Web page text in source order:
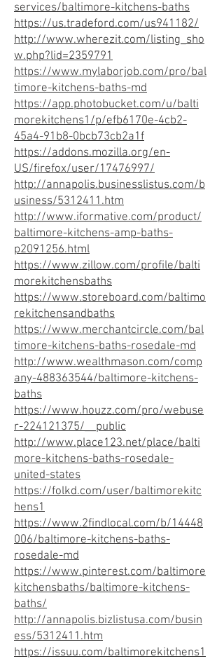
services/baltimore-kitchens-baths
https://us.tradeford.com/us941182/
http://www.wherezit.com/listing_sho
w.php?lid=2359791
https://www.mylaborjob.com/pro/bal
timore-kitchens-baths-md
https://app.photobucket.com/u/balti
morekitchens1/p/efb6170e-4cb2-
45a4-91b8-0bcb73cb2a1f
https://addons.mozilla.org/en-
US/firefox/user/17476997/
http://annapolis.businesslistus.com/b
usiness/5312411.htm
http://www.iformative.com/product/
baltimore-kitchens-amp-baths-
p2091256.html
https://www.zillow.com/profile/balti
morekitchensbaths
https://www.storeboard.com/baltimo
rekitchensandbaths
https://www.merchantcircle.com/bal
timore-kitchens-baths-rosedale-md
http://www.wealthmason.com/comp
any-488363544/baltimore-kitchens-
baths
https://www.houzz.com/pro/webuse
r-224121375/__public
http://www.place123.net/place/balti
more-kitchens-baths-rosedale-
united-states
https://folkd.com/user/baltimorekitc
hens1
https://www.2findlocal.com/b/14448
006/baltimore-kitchens-baths-
rosedale-md
https://www.pinterest.com/baltimore
kitchensbaths/baltimore-kitchens-
baths/
http://annapolis.bizlistusa.com/busin
ess/5312411.htm
https://issuu.com/baltimorekitchens1